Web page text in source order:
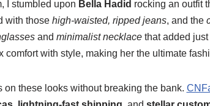
I stumbled upon Bella Hadid rocking an outfit
with those high-waisted, ripped jeans, and the
and minimalist necklacethat added just
with style, making her the ultimate
on these looks without breaking the bank.